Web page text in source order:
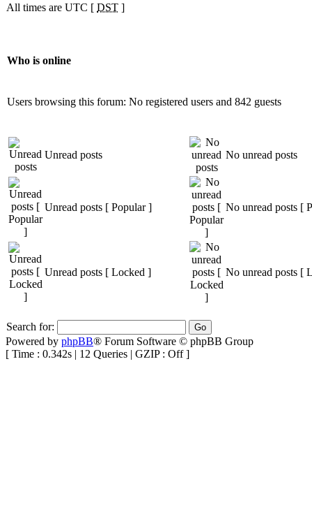
All times are UTC [ DST ]
Who is online
Users browsing this forum: No registered users and 842 guests
Unread posts No unread posts
Unread posts [ Popular ] No unread posts [
Unread posts [ Locked ] No unread posts [
Search for:
Powered by phpBB® Forum Software © phpBB Group
[ Time : 0.342s | 12 Queries | GZIP : Off ]